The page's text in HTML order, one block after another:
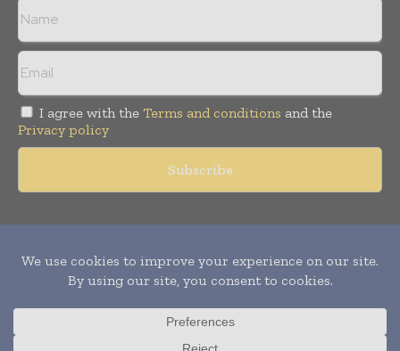
I agree with the Terms and conditions and the
Privacy policy
Copyright © 2011 - 2026World Construction Today. All rights
reserved. Publication of Leo Marcom Pvt Ltd.